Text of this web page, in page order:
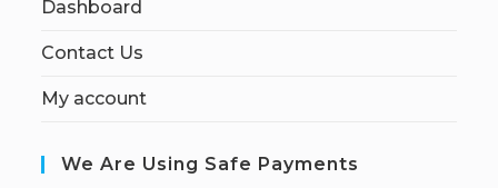
Dashboard
Contact Us
My account
We Are Using Safe Payments